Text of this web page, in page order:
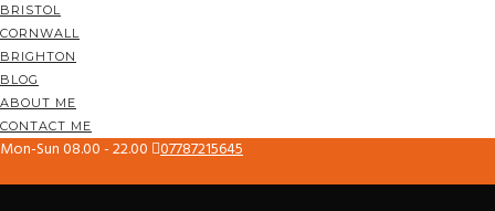
BRISTOL
CORNWALL
BRIGHTON
BLOG
ABOUT ME
CONTACT ME
Mon-Sun 08.00 - 22.00 07787215645